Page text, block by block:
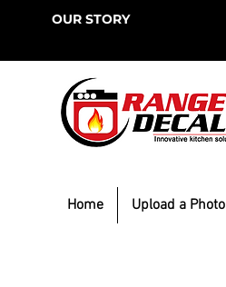
OUR STORY
Home Upload a Photo